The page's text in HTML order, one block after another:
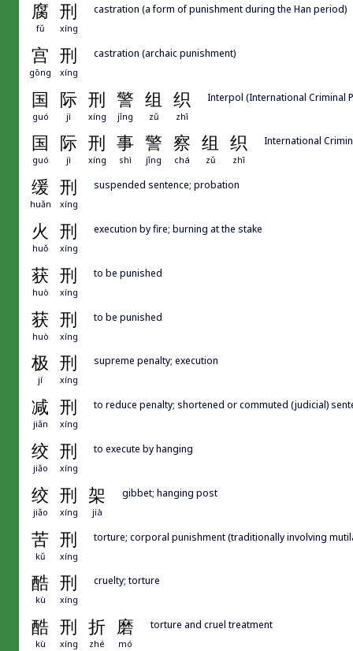
腐 刑
fǔ xíng
castration (a form of punishment during the Han period)
宫 刑
gōng xíng
castration (archaic punishment)
国 际 刑 警 组 织
guó jì xíng jǐng zǔ zhī
Interpol (International Criminal
国 际 刑 事 警 察 组 织
guó jì xíng shì jǐng chá zǔ zhī
International
缓 刑
huǎn xíng
suspended sentence; probation
火 刑
huǒ xíng
execution by fire; burning at the stake
获 刑
huò xíng
to be punished
获 刑
huò xíng
to be punished
极 刑
jí xíng
supreme penalty; execution
减 刑
jiǎn xíng
to reduce penalty; shortened or commuted (judicial)
绞 刑
jiǎo xíng
to execute by hanging
绞 刑 架
jiǎo xíng jià
gibbet; hanging post
苦 刑
kǔ xíng
torture; corporal punishment (traditionally involving
酷 刑
kù xíng
cruelty; torture
酷 刑 折 磨
kù xíng zhé mó
torture and cruel treatment